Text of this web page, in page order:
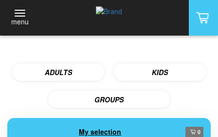
menu
ADULTS KIDS
GROUPS
My selection 0